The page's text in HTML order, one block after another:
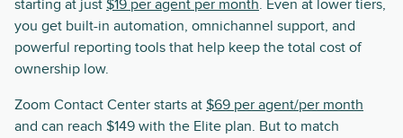
starting at just $19 per agent per month. Even at lower tiers,
you get built-in automation, omnichannel support, and
powerful reporting tools that help keep the total cost of
ownership low.
Zoom Contact Center starts at $69 per agent/per month
and can reach $149 with the Elite plan. But to match